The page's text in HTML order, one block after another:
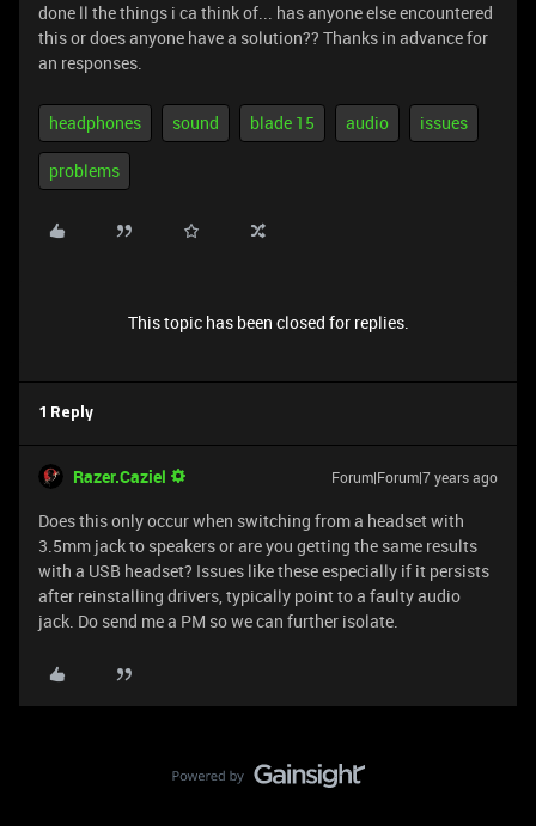
done ll the things i ca think of... has anyone else encountered
this or does anyone have a solution?? Thanks in advance for
an responses.
headphones sound blade 15 audio issues
problems
This topic has been closed for replies.
1 Reply
Razer.Caziel Forum|Forum|7 years ago
Does this only occur when switching from a headset with
3.5mm jack to speakers or are you getting the same results
with a USB headset? Issues like these especially if it persists
after reinstalling drivers, typically point to a faulty audio
jack. Do send me a PM so we can further isolate.